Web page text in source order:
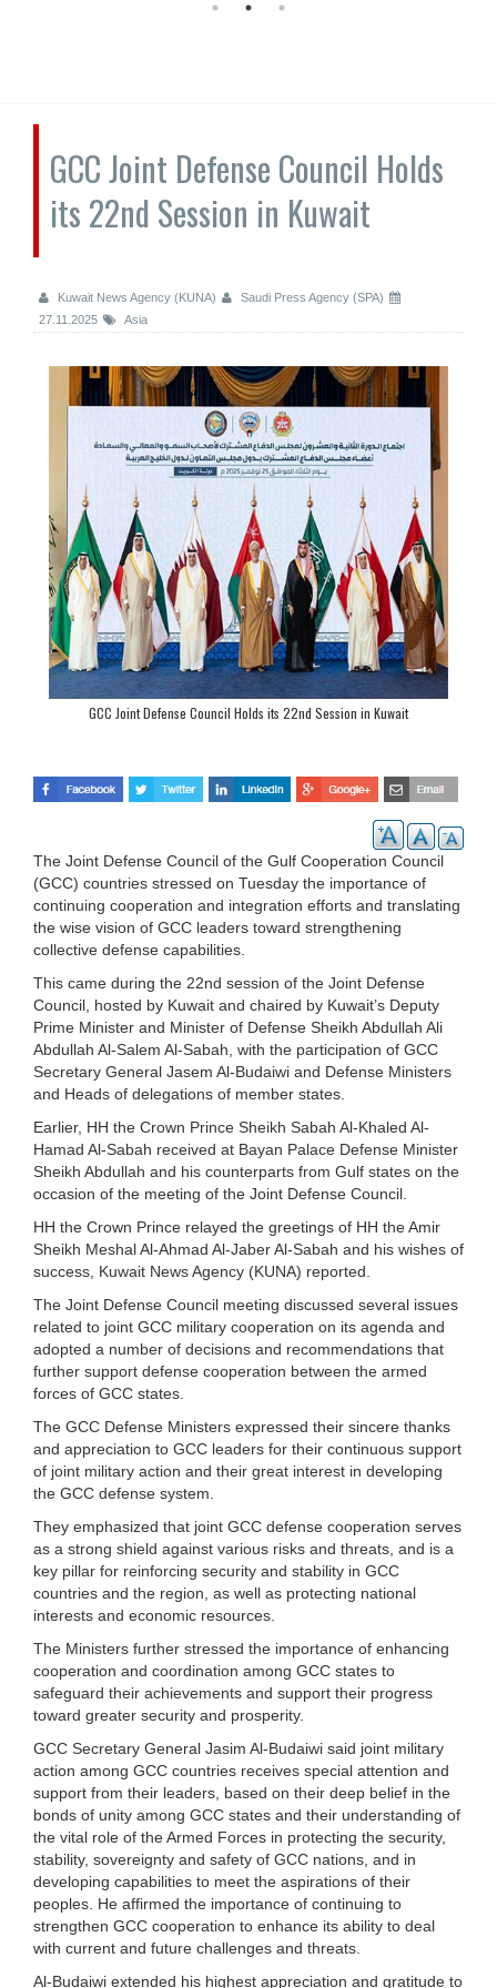
GCC Joint Defense Council Holds
its 22nd Session in Kuwait
Kuwait News Agency (KUNA)
Saudi Press Agency (SPA)
27.11.2025
Asia
GCC Joint Defense Council Holds its 22nd Session in Kuwait
The Joint Defense Council of the Gulf Cooperation Council
(GCC) countries stressed on Tuesday the importance of
continuing cooperation and integration efforts and translating
the wise vision of GCC leaders toward strengthening
collective defense capabilities.
This came during the 22nd session of the Joint Defense
Council, hosted by Kuwait and chaired by Kuwait’s Deputy
Prime Minister and Minister of Defense Sheikh Abdullah Ali
Abdullah Al-Salem Al-Sabah, with the participation of GCC
Secretary General Jasem Al-Budaiwi and Defense Ministers
and Heads of delegations of member states.
Earlier, HH the Crown Prince Sheikh Sabah Al-Khaled Al-
Hamad Al-Sabah received at Bayan Palace Defense Minister
Sheikh Abdullah and his counterparts from Gulf states on the
occasion of the meeting of the Joint Defense Council.
HH the Crown Prince relayed the greetings of HH the Amir
Sheikh Meshal Al-Ahmad Al-Jaber Al-Sabah and his wishes of
success, Kuwait News Agency (KUNA) reported.
The Joint Defense Council meeting discussed several issues
related to joint GCC military cooperation on its agenda and
adopted a number of decisions and recommendations that
further support defense cooperation between the armed
forces of GCC states.
The GCC Defense Ministers expressed their sincere thanks
and appreciation to GCC leaders for their continuous support
of joint military action and their great interest in developing
the GCC defense system.
They emphasized that joint GCC defense cooperation serves
as a strong shield against various risks and threats, and is a
key pillar for reinforcing security and stability in GCC
countries and the region, as well as protecting national
interests and economic resources.
The Ministers further stressed the importance of enhancing
cooperation and coordination among GCC states to
safeguard their achievements and support their progress
toward greater security and prosperity.
GCC Secretary General Jasim Al-Budaiwi said joint military
action among GCC countries receives special attention and
support from their leaders, based on their deep belief in the
bonds of unity among GCC states and their understanding of
the vital role of the Armed Forces in protecting the security,
stability, sovereignty and safety of GCC nations, and in
developing capabilities to meet the aspirations of their
peoples. He affirmed the importance of continuing to
strengthen GCC cooperation to enhance its ability to deal
with current and future challenges and threats.
Al-Budaiwi extended his highest appreciation and gratitude to